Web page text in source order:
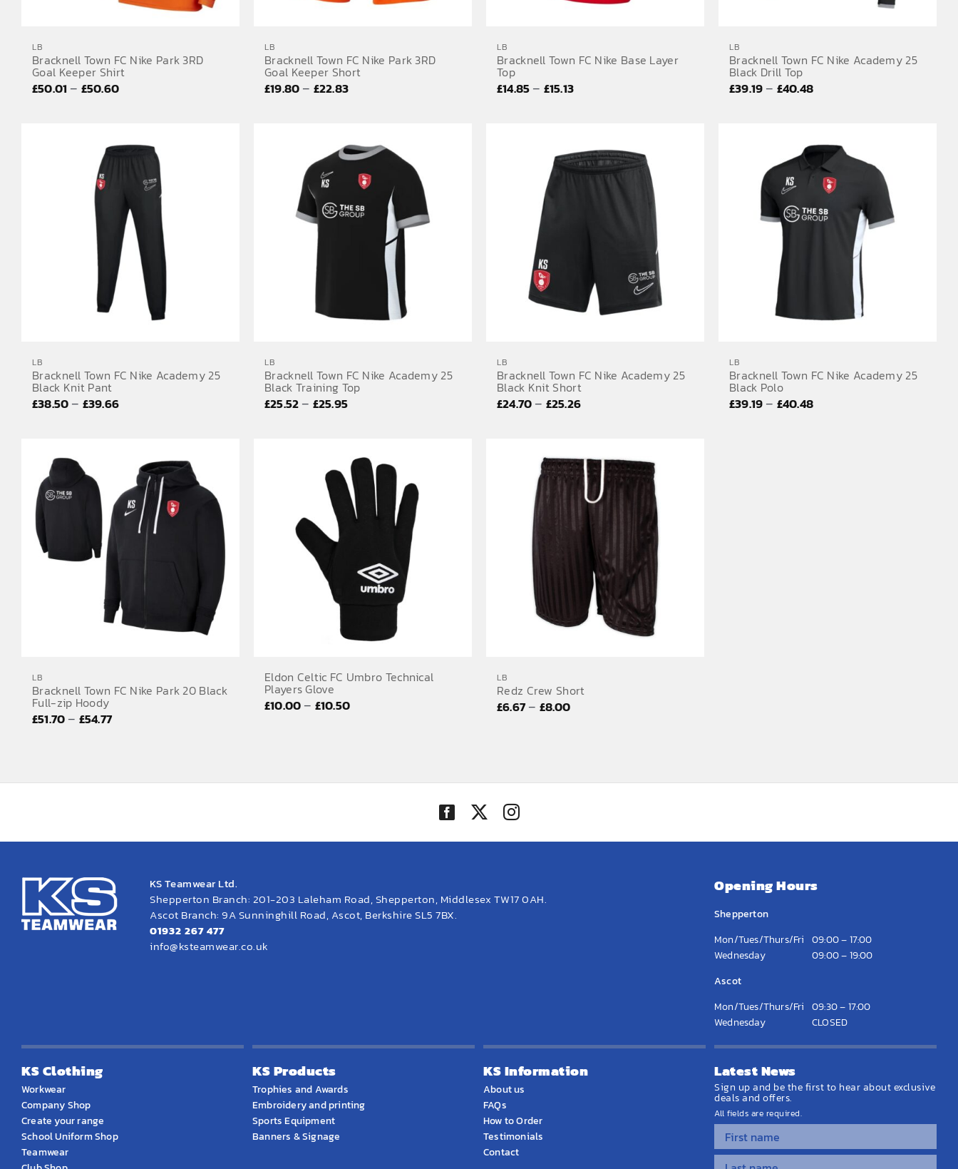
LB
Bracknell Town FC Nike Park 3RD
Goal Keeper Shirt
£50.01 – £50.60Price
through
LB
Bracknell Town FC Nike Park 3RD
Goal Keeper Short
£19.80– £22.83Price
through
LB
Bracknell Town FC Nike Base Layer
Top
£14.85– £15.13Price
through
£15.13
LB
Bracknell Town FC Nike Academy 25
Black Drill Top
£39.19– £40.48Price
through
£40.48
LB
Bracknell Town FC Nike Academy 25
Black Knit Pant
£38.50– £39.66Price
through
£39.66
LB
Bracknell Town FC Nike Academy 25
Black Training Top
£25.52– £25.95Price
through
£25.95
LB
Bracknell Town FC Nike Academy 25
Black Knit Short
£24.70– £25.26Price
through
£25.26
LB
Bracknell Town FC Nike Academy 25
Black Polo
£39.19– £40.48Price
LB
Bracknell Town FC Nike Park 20 Black
Full-zip Hoody
£51.70– £54.77Price
Eldon Celtic FC Umbro Technical
Players Glove
£10.00– £10.50Price
£10.50
LB
Redz Crew Short
£6.67– £8.00Price
£8.00
KS Teamwear Ltd.
Shepperton Branch: 201-203 Laleham Road, Shepperton, Middlesex TW17 0AH.
Ascot Branch: 9A Sunninghill Road, Ascot, Berkshire SL5 7BX.
01932 267 477
info@ksteamwear.co.uk
Opening Hours
Shepperton
Mon/Tues/Thurs/Fri 09:00 – 17:00
Wednesday
09:00 – 19:00
Ascot
Mon/Tues/Thurs/Fri 09:30 – 17:00
Wednesday
CLOSED
KS Clothing
Workwear
Company Shop
Create your range
School Uniform Shop
Teamwear
KS Products
Trophies and Awards
Embroidery and printing
Sports Equipment
Banners & Signage
KS Information
About us
FAQs
How to Order
Testimonials
Contact
Latest News
Sign up and be the first to hear about exclusive
deals and offers.
All fields are required.